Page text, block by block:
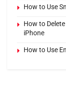
How to Use
How to
iPhone
How to Use